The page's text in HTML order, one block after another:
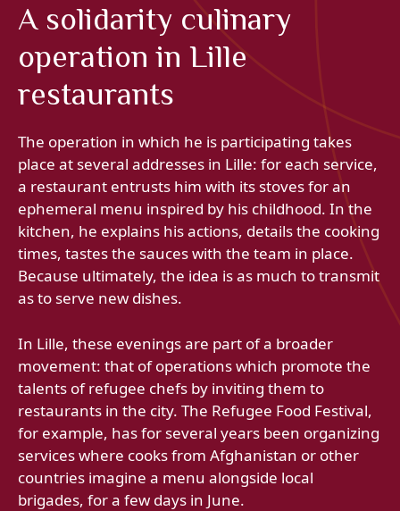
A solidarity culinary
operation in Lille
restaurants
The operation in which he is participating takes
place at several addresses in Lille: for each service,
a restaurant entrusts him with its stoves for an
ephemeral menu inspired by his childhood. In the
kitchen, he explains his actions, details the cooking
times, tastes the sauces with the team in place.
Because ultimately, the idea is as much to transmit
as to serve new dishes.
In Lille, these evenings are part of a broader
movement: that of operations which promote the
talents of refugee chefs by inviting them to
restaurants in the city. The Refugee Food Festival,
for example, has for several years been organizing
services where cooks from Afghanistan or other
countries imagine a menu alongside local
brigades, for a few days in June.